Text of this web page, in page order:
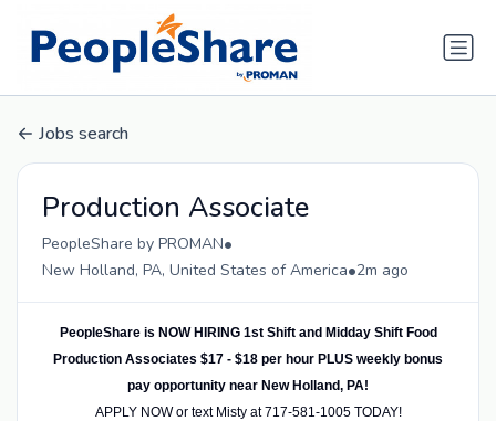
Jobs search
Production Associate
PeopleShare by PROMAN•
New Holland, PA, United States of America•2m ago
PeopleShare is NOW HIRING 1st Shift and Midday Shift Food
Production Associates $17 - $18 per hour PLUS weekly bonus
pay opportunity near New Holland, PA!
APPLY NOW or text Misty at 717-581-1005 TODAY!